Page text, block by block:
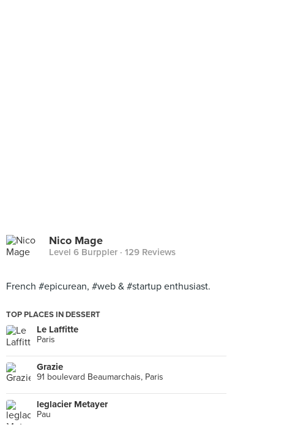
Nico Mage
Level 6 Burppler · 129 Reviews
French #epicurean, #web & #startup enthusiast.
TOP PLACES IN DESSERT
Le Laffitte
Paris
Grazie
91 boulevard Beaumarchais, Paris
leglacier Metayer
Pau